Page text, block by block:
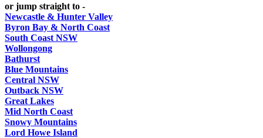
or jump straight to -
Newcastle & Hunter Valley
Byron Bay & North Coast
South Coast NSW
Wollongong
Bathurst
Blue Mountains
Central NSW
Outback NSW
Great Lakes
Mid North Coast
Snowy Mountains
Lord Howe Island